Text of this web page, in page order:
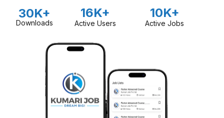
30K+
Downloads
16K+
Active Users
10K+
Active Jobs